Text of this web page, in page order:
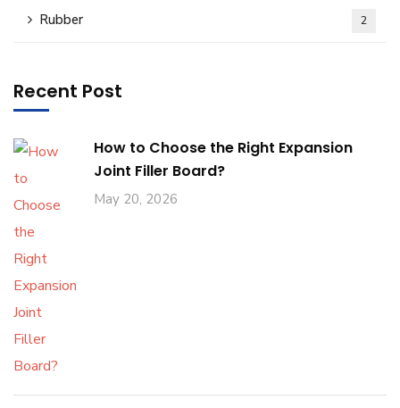
Rubber 2
Recent Post
How to Choose the Right Expansion
Joint Filler Board?
May 20, 2026